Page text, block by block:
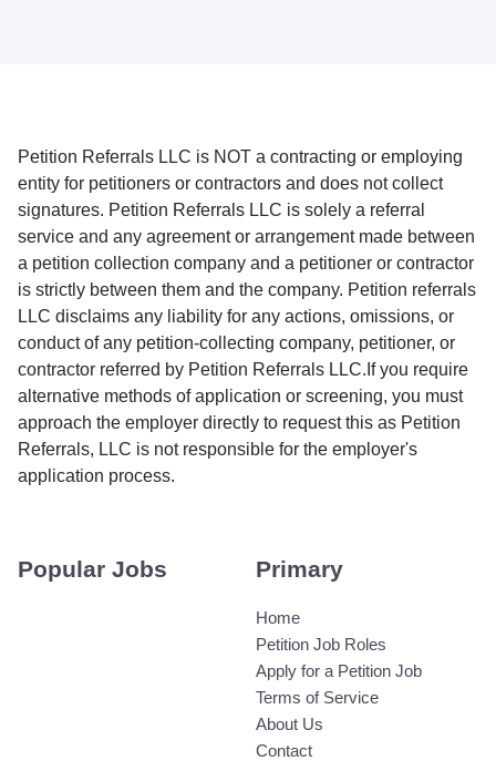
Petition Referrals LLC is NOT a contracting or employing
entity for petitioners or contractors and does not collect
signatures. Petition Referrals LLC is solely a referral
service and any agreement or arrangement made between
a petition collection company and a petitioner or contractor
is strictly between them and the company. Petition referrals
LLC disclaims any liability for any actions, omissions, or
conduct of any petition-collecting company, petitioner, or
contractor referred by Petition Referrals LLC.If you require
alternative methods of application or screening, you must
approach the employer directly to request this as Petition
Referrals, LLC is not responsible for the employer's
application process.
Popular Jobs Primary
Home
Petition Job Roles
Apply for a Petition Job
Terms of Service
About Us
Contact